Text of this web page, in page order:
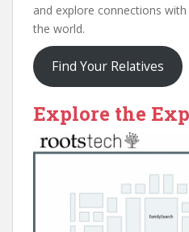
and explore connections
the world.
Find Your Relatives
Explore the